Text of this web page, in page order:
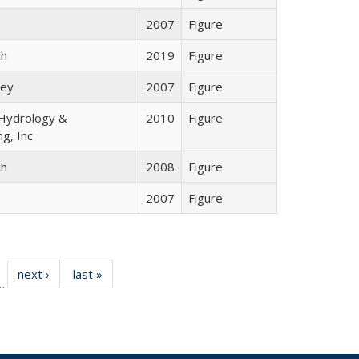
2007
Figure
2019
Figure
2007
Figure
&
Inc
2010 Figure
2008
Figure
2007 Figure
35 Full
table:
next ›
Full listing
table:
last »